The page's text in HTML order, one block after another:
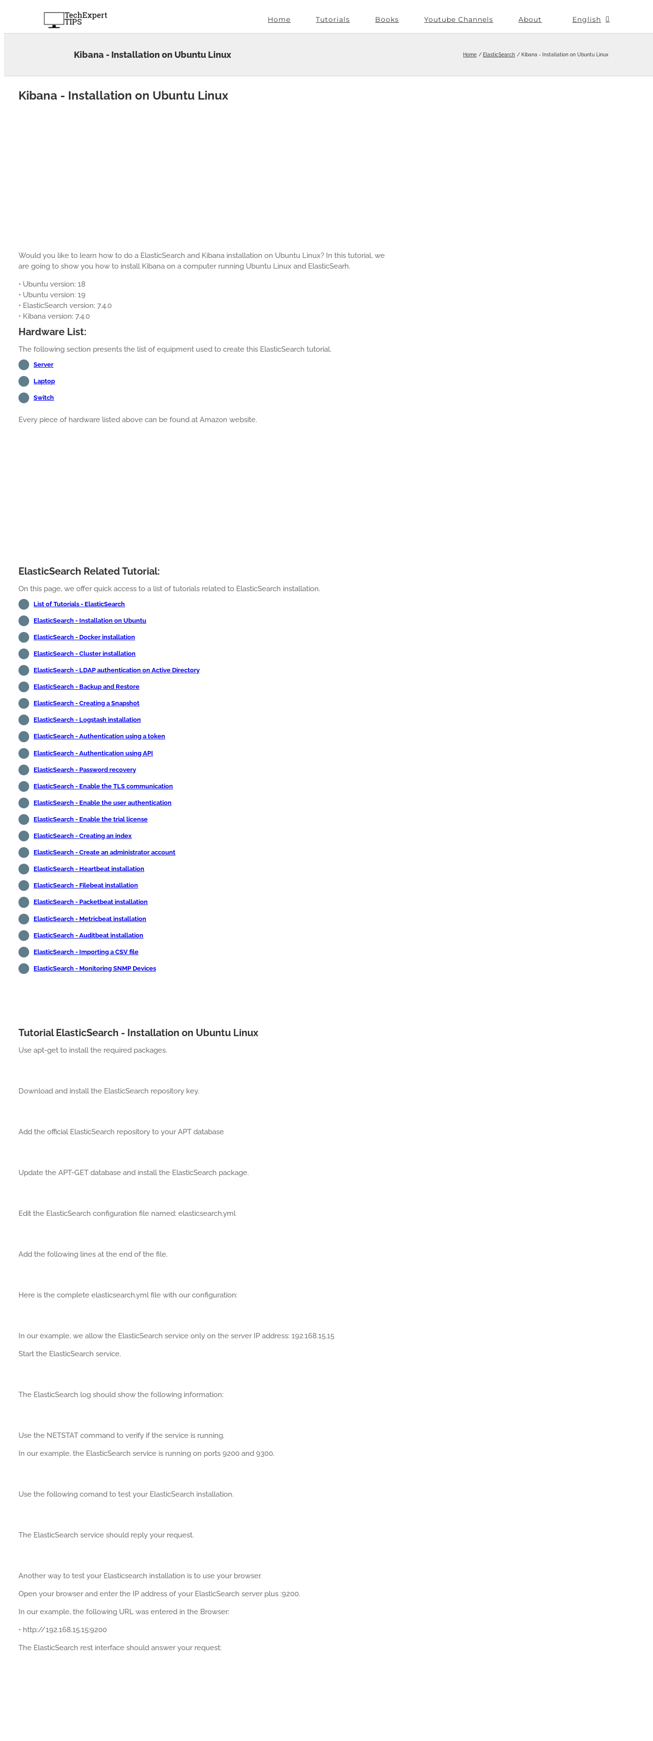
Home Tutorials Books Youtube Channels About English
Kibana - Installation on Ubuntu Linux Home ElasticSearch Kibana - Installation on Ubuntu Linux
Kibana - Installation on Ubuntu Linux
Would you like to learn how to do a ElasticSearch and Kibana installation on Ubuntu Linux? In this tutorial, we
are going to show you how to install Kibana on a computer running Ubuntu Linux and ElasticSearh.
• Ubuntu version: 18
• Ubuntu version: 19
• ElasticSearch version: 7.4.0
• Kibana version: 7.4.0
Hardware List:
The following section presents the list of equipment used to create this ElasticSearch tutorial.
Server
Laptop
Switch
Every piece of hardware listed above can be found at Amazon website.
ElasticSearch Related Tutorial:
On this page, we offer quick access to a list of tutorials related to ElasticSearch installation.
List of Tutorials - ElasticSearch
ElasticSearch - Installation on Ubuntu
ElasticSearch - Docker installation
ElasticSearch - Cluster installation
ElasticSearch - LDAP authentication on Active Directory
ElasticSearch - Backup and Restore
ElasticSearch - Creating a Snapshot
ElasticSearch - Logstash installation
ElasticSearch - Authentication using a token
ElasticSearch - Authentication using API
ElasticSearch - Password recovery
ElasticSearch - Enable the TLS communication
ElasticSearch - Enable the user authentication
ElasticSearch - Enable the trial license
ElasticSearch - Creating an index
ElasticSearch - Create an administrator account
ElasticSearch - Heartbeat installation
ElasticSearch - Filebeat installation
ElasticSearch - Packetbeat installation
ElasticSearch - Metricbeat installation
ElasticSearch - Auditbeat installation
ElasticSearch - Importing a CSV file
ElasticSearch - Monitoring SNMP Devices
Tutorial ElasticSearch - Installation on Ubuntu Linux
Use apt-get to install the required packages.
Download and install the ElasticSearch repository key.
Add the official ElasticSearch repository to your APT database
Update the APT-GET database and install the ElasticSearch package.
Edit the ElasticSearch configuration file named: elasticsearch.yml
Add the following lines at the end of the file.
Here is the complete elasticsearch.yml file with our configuration:
In our example, we allow the ElasticSearch service only on the server IP address: 192.168.15.15
Start the ElasticSearch service.
The ElasticSearch log should show the following information:
Use the NETSTAT command to verify if the service is running.
In our example, the ElasticSearch service is running on ports 9200 and 9300.
Use the following comand to test your ElasticSearch installation.
The ElasticSearch service should reply your request.
Another way to test your Elasticsearch installation is to use your browser.
Open your browser and enter the IP address of your ElasticSearch server plus :9200.
In our example, the following URL was entered in the Browser:
• http://192.168.15.15:9200
The ElasticSearch rest interface should answer your request: